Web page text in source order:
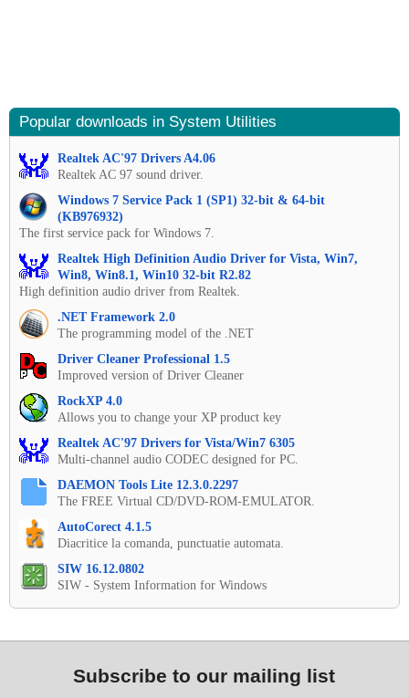
Popular downloads in System Utilities
Realtek AC'97 Drivers A4.06
Realtek AC 97 sound driver.
Windows 7 Service Pack 1 (SP1) 32-bit & 64-bit
(KB976932)
The first service pack for Windows 7.
Realtek High Definition Audio Driver for Vista, Win7,
Win8, Win8.1, Win10 32-bit R2.82
High definition audio driver from Realtek.
.NET Framework 2.0
The programming model of the .NET
Driver Cleaner Professional 1.5
Improved version of Driver Cleaner
RockXP 4.0
Allows you to change your XP product key
Realtek AC'97 Drivers for Vista/Win7 6305
Multi-channel audio CODEC designed for PC.
DAEMON Tools Lite 12.3.0.2297
The FREE Virtual CD/DVD-ROM-EMULATOR.
AutoCorect 4.1.5
Diacritice la comanda, punctuatie automata.
SIW 16.12.0802
SIW - System Information for Windows
Subscribe to our mailing list